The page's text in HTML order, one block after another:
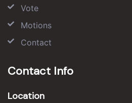
Vote
Motions
Contact
Contact Info
Location